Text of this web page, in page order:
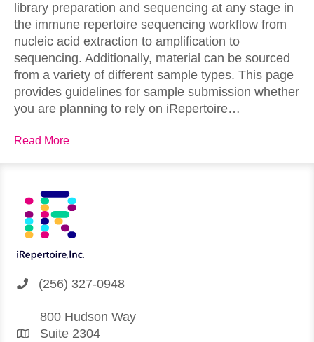
library preparation and sequencing at any stage in
the immune repertoire sequencing workflow from
nucleic acid extraction to amplification to
sequencing. Additionally, material can be sourced
from a variety of different sample types. This page
provides guidelines for sample submission whether
you are planning to rely on iRepertoire…
Read More
(256) 327-0948
800 Hudson Way
Suite 2304